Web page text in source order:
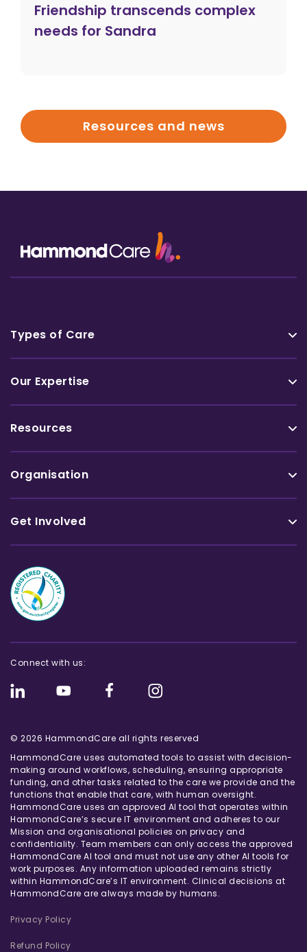
Friendship transcends complex
needs for Sandra
Resources and news
Types of Care
Our Expertise
Resources
Organisation
Get Involved
© 2026 HammondCare all rights reserved
HammondCare uses automated tools to assist with decision-
making around workflows, scheduling, ensuring appropriate
funding, and other tasks related to the care we provide and the
functions that enable that care, with human oversight.
HammondCare uses an approved AI tool that operates within
HammondCare’s secure IT environment and adheres to our
Mission and organisational policies on privacy and
confidentiality. Team members can only access the approved
HammondCare AI tool and must not use any other AI tools for
work purposes. Any information uploaded remains strictly
within HammondCare’s IT environment. Clinical decisions at
HammondCare are always made by humans.
Privacy Policy
Refund Policy
Connect with us: